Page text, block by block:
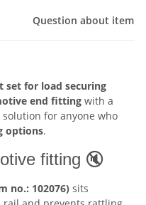
Question about item
set for load securing
end fitting with a
for anyone who
options.
fitting 🔇
no.: 102076) sits